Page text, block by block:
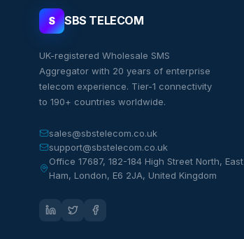
S SBS TELECOM
UK-registered Wholesale SMS
Aggregator with 20 years of enterprise
telecom experience. Tier-1 connectivity
to 190+ countries worldwide.
sales@sbstelecom.co.uk
support@sbstelecom.co.uk
Office 17687, 182-184 High Street North, East
Ham, London, E6 2JA, United Kingdom